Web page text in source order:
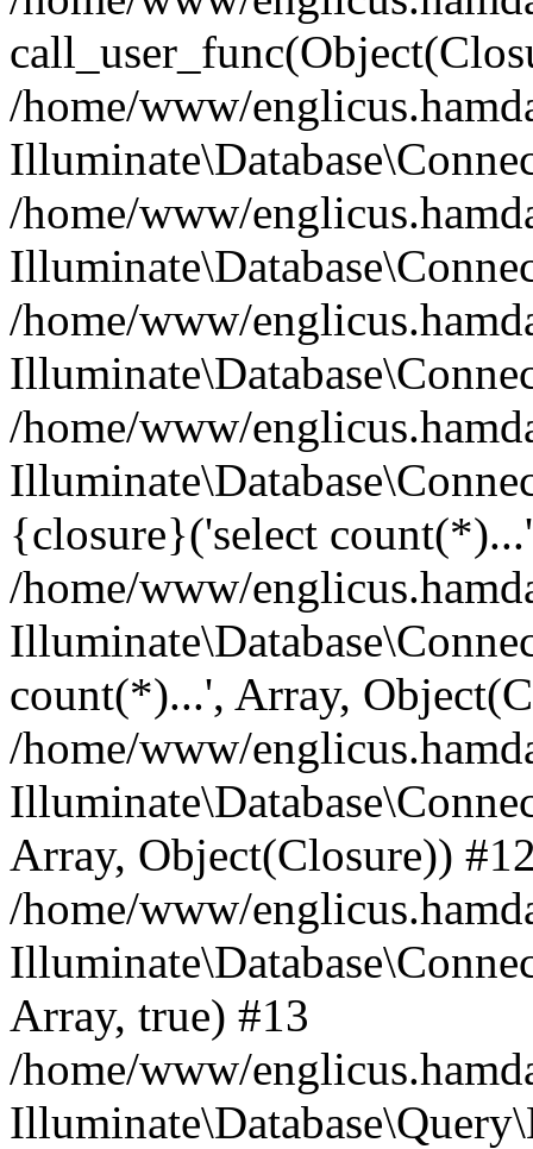
/home/www/
/home/www/
/home/www/
/home/www/
{closure}('select
/home/www/
count(*)...', Array,
/home/www/
Array, Object(Closure))
/home/www/
Array, true) #13
/home/www/